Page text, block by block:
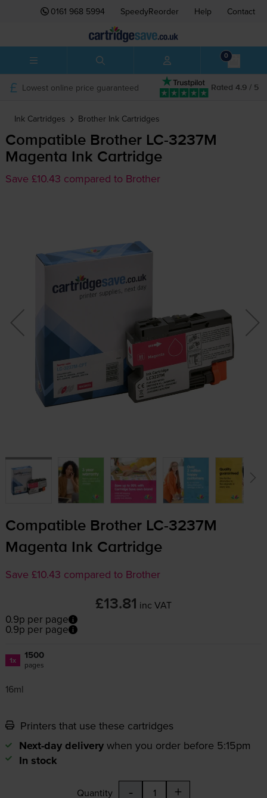
0161 968 5994 SpeedyReorder Help Contact
0
Rated 4.9 / 5
Lowest online price guaranteed
Ink Cartridges Brother Ink Cartridges
Compatible Brother LC-3237M
Magenta Ink Cartridge
Save £10.43 compared to Brother
Compatible Brother LC-3237M
Magenta Ink Cartridge
Save £10.43 compared to Brother
£13.81 inc VAT
0.9p per page
0.9p per page
1x 1500
pages
16ml
Printers that use these cartridges
Next-day delivery when you order before 5:15pm
In stock
Quantity - +